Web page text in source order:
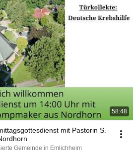
58:48
mit Pastorin S.
Gemeinde in Emlichheim